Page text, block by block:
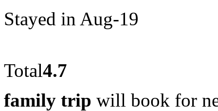
Stayed in Aug-19
Total4.7
family trip will book for